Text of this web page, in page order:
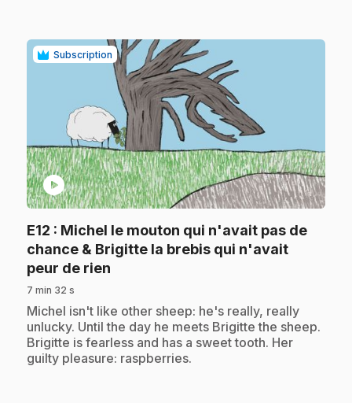
Subscription
play_circle
E12 : Michel le mouton qui n'avait pas de
chance & Brigitte la brebis qui n'avait
peur de rien
7 min 32 s
.Michel isn't like other sheep: he's really, really
unlucky. Until the day he meets Brigitte the sheep.
Brigitte is fearless and has a sweet tooth. Her
guilty pleasure: raspberries.